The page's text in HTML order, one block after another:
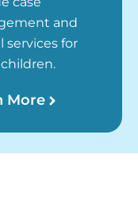
and
services for
More